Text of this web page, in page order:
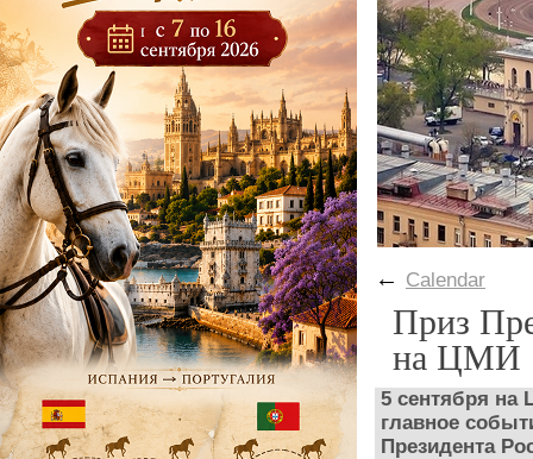
← Calendar
Приз
на ЦМИ
5 сентября на
главное
Президента